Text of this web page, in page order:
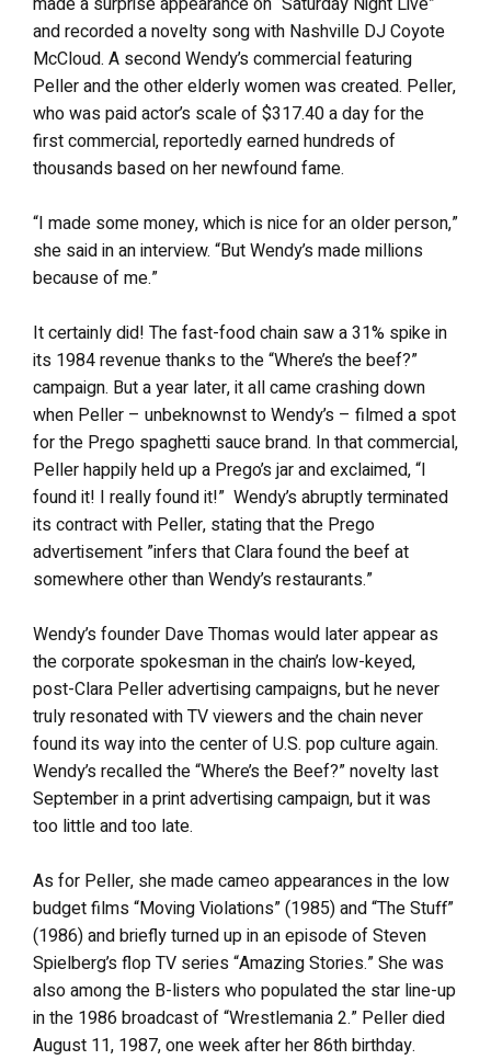
and recorded a novelty song with Nashville DJ Coyote
McCloud. A second Wendy’s commercial featuring
Peller and the other elderly women was created. Peller,
who was paid actor’s scale of $317.40 a day for the
first commercial, reportedly earned hundreds of
thousands based on her newfound fame.
“I made some money, which is nice for an older person,”
she said in an interview. “But Wendy’s made millions
because of me.”
It certainly did! The fast-food chain saw a 31% spike in
its 1984 revenue thanks to the “Where’s the beef?”
campaign. But a year later, it all came crashing down
when Peller – unbeknownst to Wendy’s – filmed a spot
for the Prego spaghetti sauce brand. In that commercial,
Peller happily held up a Prego’s jar and exclaimed, “I
found it! I really found it!” Wendy’s abruptly terminated
its contract with Peller, stating that the Prego
advertisement ”infers that Clara found the beef at
somewhere other than Wendy’s restaurants.”
Wendy’s founder Dave Thomas would later appear as
the corporate spokesman in the chain’s low-keyed,
post-Clara Peller advertising campaigns, but he never
truly resonated with TV viewers and the chain never
found its way into the center of U.S. pop culture again.
Wendy’s recalled the “Where’s the Beef?” novelty last
September in a print advertising campaign, but it was
too little and too late.
As for Peller, she made cameo appearances in the low
budget films “Moving Violations” (1985) and “The Stuff”
(1986) and briefly turned up in an episode of Steven
Spielberg’s flop TV series “Amazing Stories.” She was
also among the B-listers who populated the star line-up
in the 1986 broadcast of “Wrestlemania 2.” Peller died
August 11, 1987, one week after her 86th birthday.